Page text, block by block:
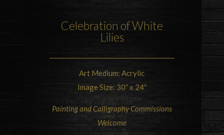
Celebration of White
Lilies
Art Medium: Acrylic
Image Size: 30″ x 24″
Painting and Calligraphy Commissions
Welcome